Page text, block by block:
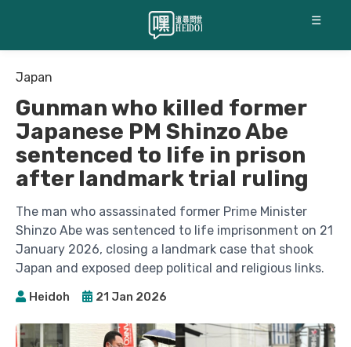
☰
Japan
Gunman who killed former
Japanese PM Shinzo Abe
sentenced to life in prison
after landmark trial ruling
The man who assassinated former Prime Minister
Shinzo Abe was sentenced to life imprisonment on 21
January 2026, closing a landmark case that shook
Japan and exposed deep political and religious links.
Heidoh 21 Jan 2026